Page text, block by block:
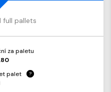
full pallets
za paletu
palet
?